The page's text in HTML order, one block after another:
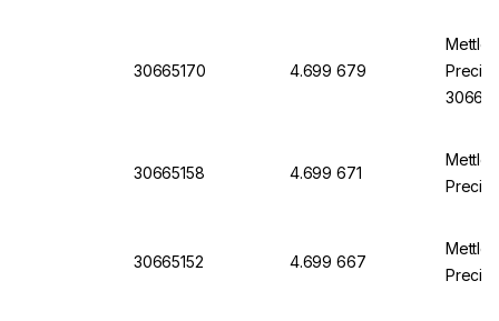
30665170 4.699 679
30665158 4.699 671
30665152 4.699 667